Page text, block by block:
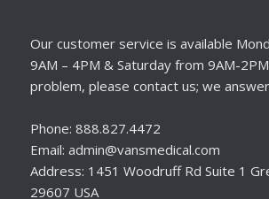
Our customer service is available
9AM – 4PM & Saturday from 9AM-
problem, please contact us; we
Phone: 888.827.4472
Email: admin@vansmedical.com
Address: 1451 Woodruff Rd Suite 1
29607 USA